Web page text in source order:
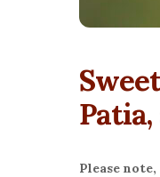
Please